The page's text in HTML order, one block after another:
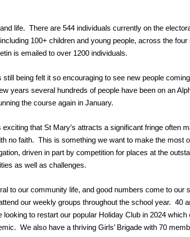
life. There are 544 individuals currently on the
100+ children and young people, across the
is emailed to over 1200 individuals.
being felt it so encouraging to see new people
years several hundreds of people have been on an
the course again in January.
that St Mary’s attracts a significant fringe often
no faith. This is something we want to make the most
driven in part by competition for places at the
as well as challenges.
to our community life, and good numbers come to our
our weekly groups throughout the school year. 40
to restart our popular Holiday Club in 2024 which
We also have a thriving Girls’ Brigade with 70